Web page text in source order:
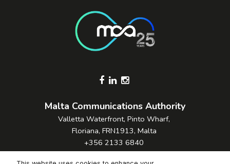
Footer Socials
Malta Communications Authority
Valletta Waterfront, Pinto Wharf,
Floriana, FRN1913, Malta
+356 2133 6840
Contact Us